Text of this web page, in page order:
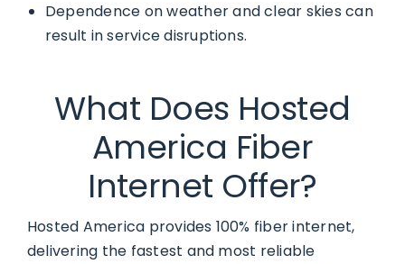
Dependence on weather and clear skies can
result in service disruptions.
What Does Hosted
America Fiber
Internet Offer?
Hosted America provides 100% fiber internet,
delivering the fastest and most reliable